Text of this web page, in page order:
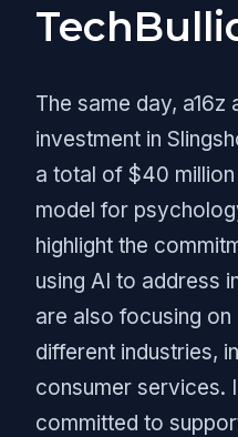
The same day, a16z
investment in
a total of $40
model for
highlight the
using AI to address
are also focusing
different industries,
consumer services.
committed to